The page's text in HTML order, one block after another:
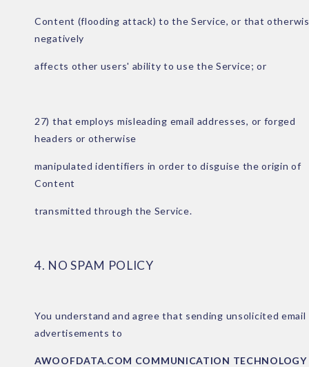
Content (flooding attack) to the Service, or that
negatively
affects other users' ability to use the Service; or
27) that employs misleading email addresses, or forged
headers or otherwise
manipulated identifiers in order to disguise the origin of
Content
transmitted through the Service.
4. NO SPAM POLICY
You understand and agree that sending unsolicited email
advertisements to
AWOOFDATA.COM COMMUNICATION TECHNOLOGY